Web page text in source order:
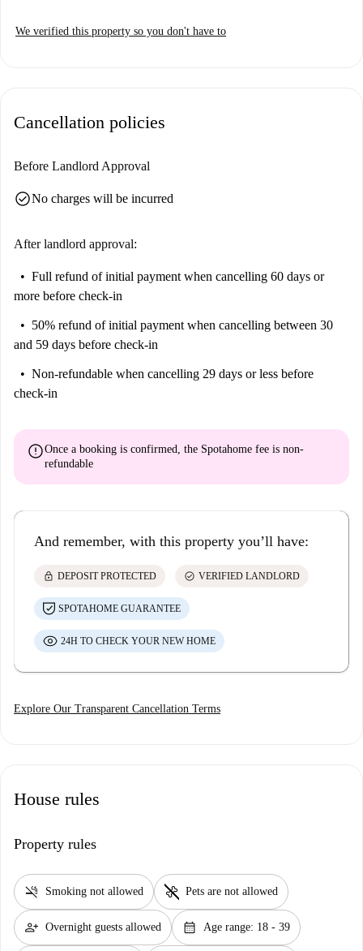
We verified this property so you don't have to
Cancellation policies
Before Landlord Approval
check_circleNo charges will be incurred
After landlord approval:
Full refund of initial payment when cancelling 60 days or
more before check-in
50% refund of initial payment when cancelling between 30
and 59 days before check-in
Non-refundable when cancelling 29 days or less before
check-in
errorOnce a booking is confirmed, the Spotahome fee is non-
refundable
And remember, with this property you’ll have:
lock DEPOSIT PROTECTED check_circle VERIFIED LANDLORD
SPOTAHOME GUARANTEE
24H TO CHECK YOUR NEW HOME
Explore Our Transparent Cancellation Terms
House rules
Property rules
smoke_free Smoking not allowed pet_supplies Pets are not allowed
person_add Overnight guests allowed calendar_month Age range: 18 - 39